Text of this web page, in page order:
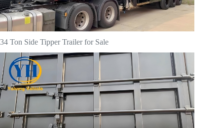
34 Ton Side Tipper Trailer for Sale